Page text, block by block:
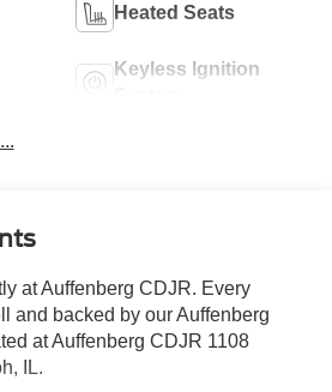
Heated Seats
Keyless Ignition
at Auffenberg CDJR. Every
and backed by our Auffenberg
at Auffenberg CDJR 1108
IL.